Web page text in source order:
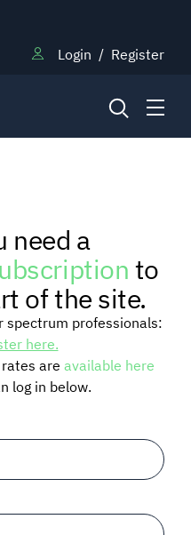
Login / Register
need a
to
of the site.
spectrum professionals:
here.
are available here
log in below.